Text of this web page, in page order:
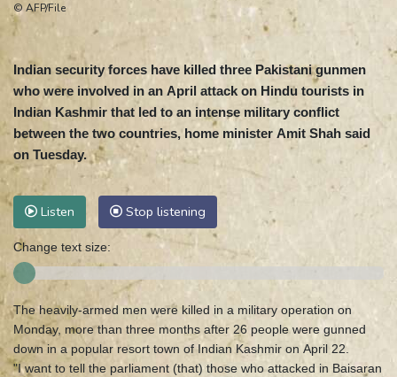
© AFP/File
Indian security forces have killed three Pakistani gunmen
who were involved in an April attack on Hindu tourists in
Indian Kashmir that led to an intense military conflict
between the two countries, home minister Amit Shah said
on Tuesday.
Listen Stop listening
Change text size:
The heavily-armed men were killed in a military operation on
Monday, more than three months after 26 people were gunned
down in a popular resort town of Indian Kashmir on April 22.
"I want to tell the parliament (that) those who attacked in Baisaran